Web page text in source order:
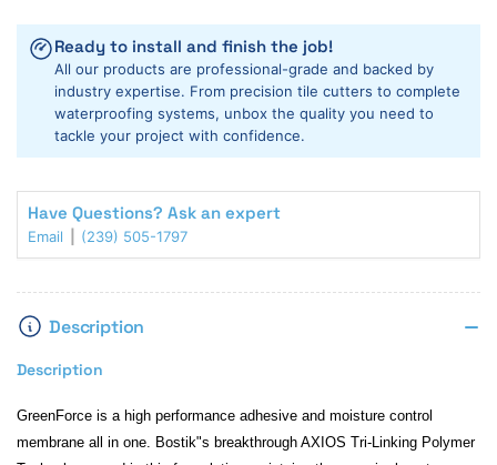
FORCE
ADHESIVE
WITH
MOISTURE
CONTROL
GALLON
ADHESIVE
WITH
MOISTURE
CONTROL
GALLON
Ready to install and finish the job!
All our products are professional-grade and backed by
industry expertise. From precision tile cutters to complete
waterproofing systems, unbox the quality you need to
tackle your project with confidence.
Have Questions? Ask an expert
Email (239) 505-1797
Description
Description
GreenForce is a high performance adhesive and moisture control
membrane all in one. Bostik"s breakthrough AXIOS Tri-Linking Polymer